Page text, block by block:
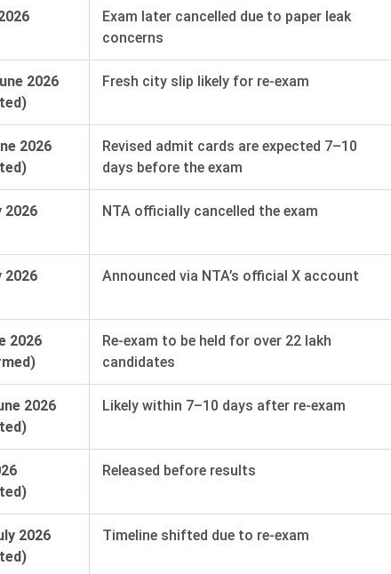
Exam later cancelled due to paper leak
concerns
2026
Fresh city slip likely for re-exam
2026
Revised admit cards are expected 7–10
days before the exam
2026 NTA officially cancelled the exam
2026 Announced via NTA’s official X account
2026
Re-exam to be held for over 22 lakh
candidates
2026
Likely within 7–10 days after re-exam
Released before results
2026
Timeline shifted due to re-exam